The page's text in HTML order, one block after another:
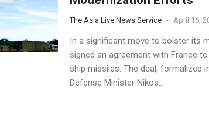
The Asia Live News Service - April 16,
In a significant move to bolster its
signed an agreement with France
ship missiles. The deal, formalized
Defense Minister Nikos...